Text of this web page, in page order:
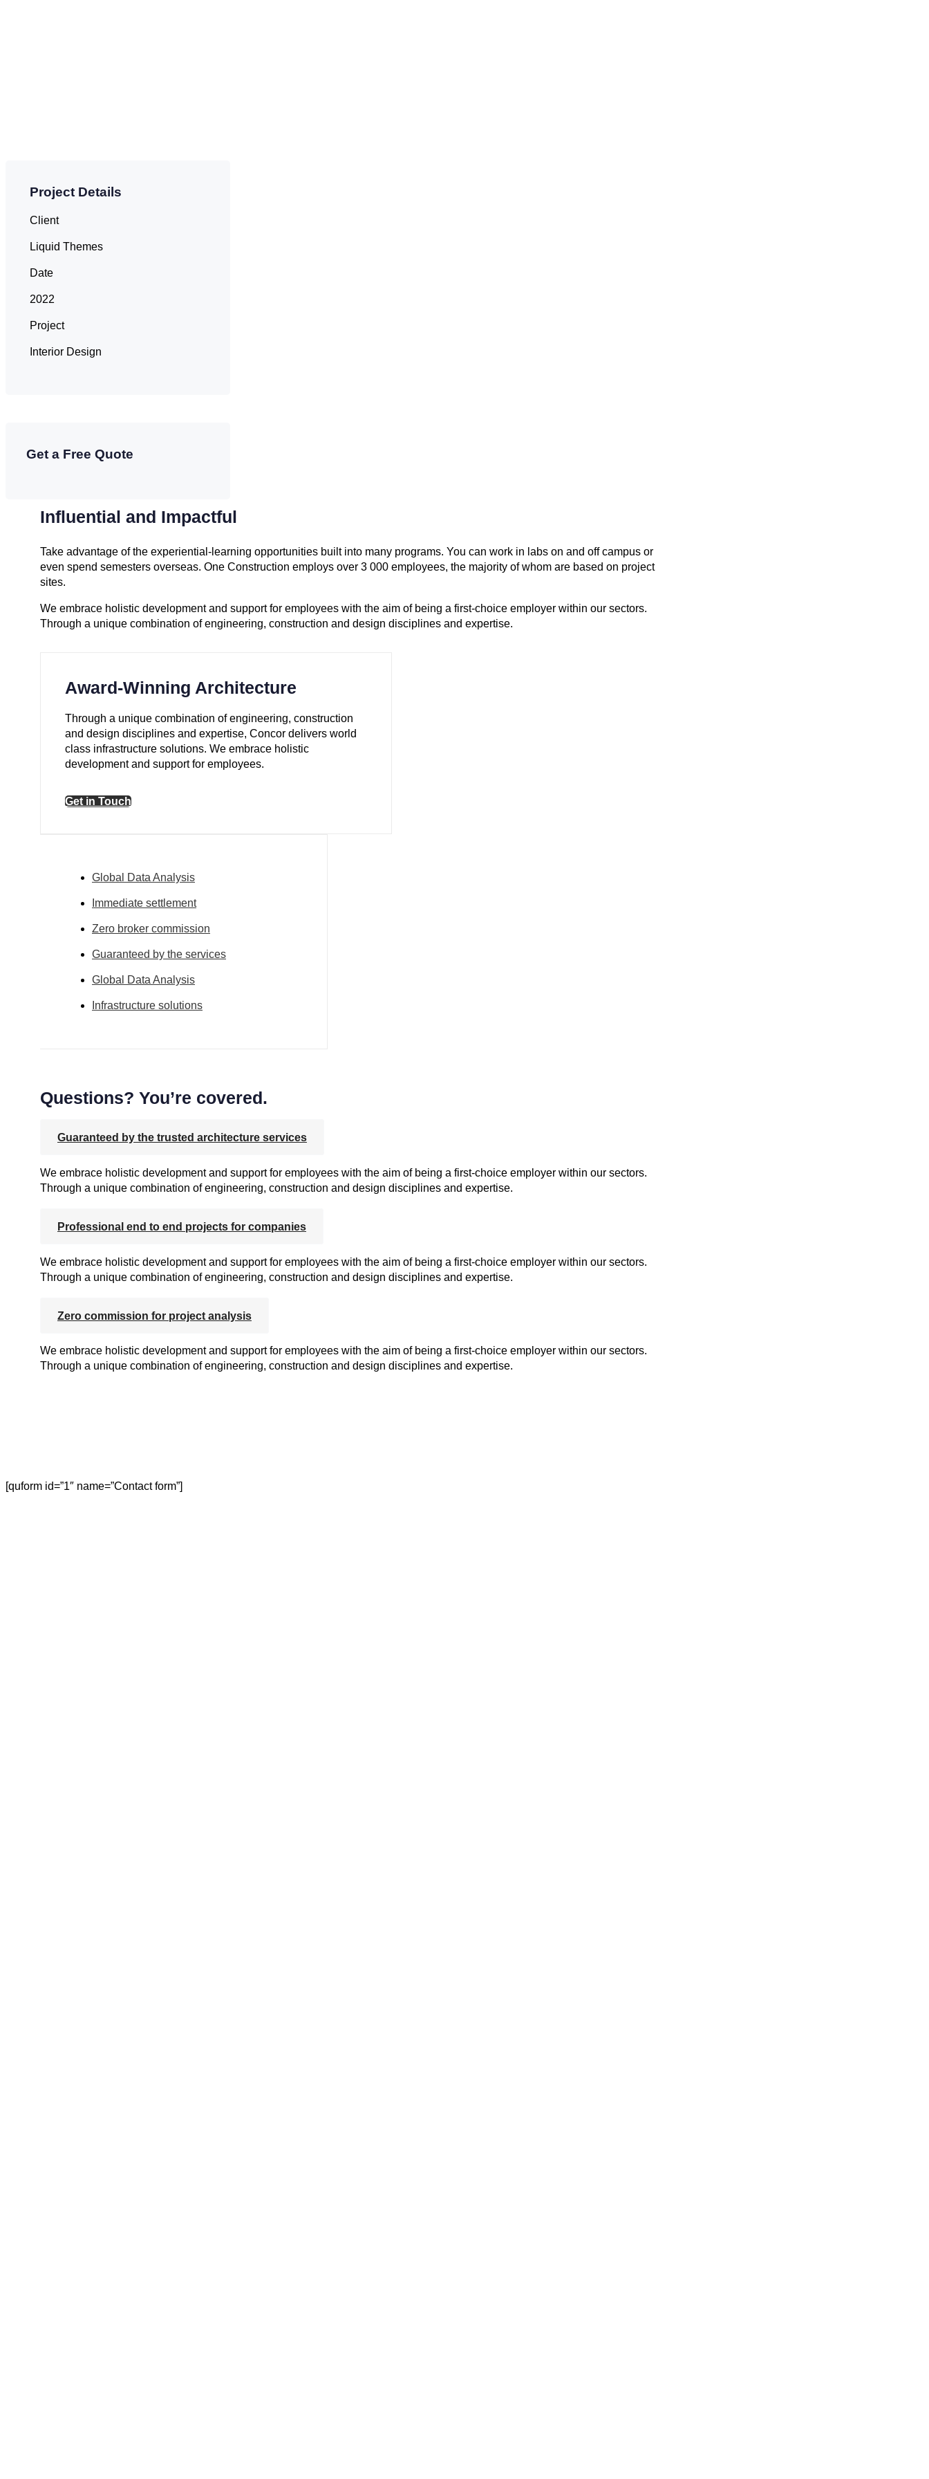
Project Details
Client
Liquid Themes
Date
2022
Project
Interior Design
Get a Free Quote
Influential and Impactful
Take advantage of the experiential-learning opportunities built into many programs. You can work in labs on and off campus or
even spend semesters overseas. One Construction employs over 3 000 employees, the majority of whom are based on project
sites.
We embrace holistic development and support for employees with the aim of being a first-choice employer within our sectors.
Through a unique combination of engineering, construction and design disciplines and expertise.
Award-Winning Architecture
Through a unique combination of engineering, construction
and design disciplines and expertise, Concor delivers world
class infrastructure solutions. We embrace holistic
development and support for employees.
Get in Touch
Global Data Analysis
Immediate settlement
Zero broker commission
Guaranteed by the services
Global Data Analysis
Infrastructure solutions
Questions? You’re covered.
Guaranteed by the trusted architecture services
We embrace holistic development and support for employees with the aim of being a first-choice employer within our sectors.
Through a unique combination of engineering, construction and design disciplines and expertise.
Professional end to end projects for companies
We embrace holistic development and support for employees with the aim of being a first-choice employer within our sectors.
Through a unique combination of engineering, construction and design disciplines and expertise.
Zero commission for project analysis
We embrace holistic development and support for employees with the aim of being a first-choice employer within our sectors.
Through a unique combination of engineering, construction and design disciplines and expertise.
[quform id=”1″ name=”Contact form”]